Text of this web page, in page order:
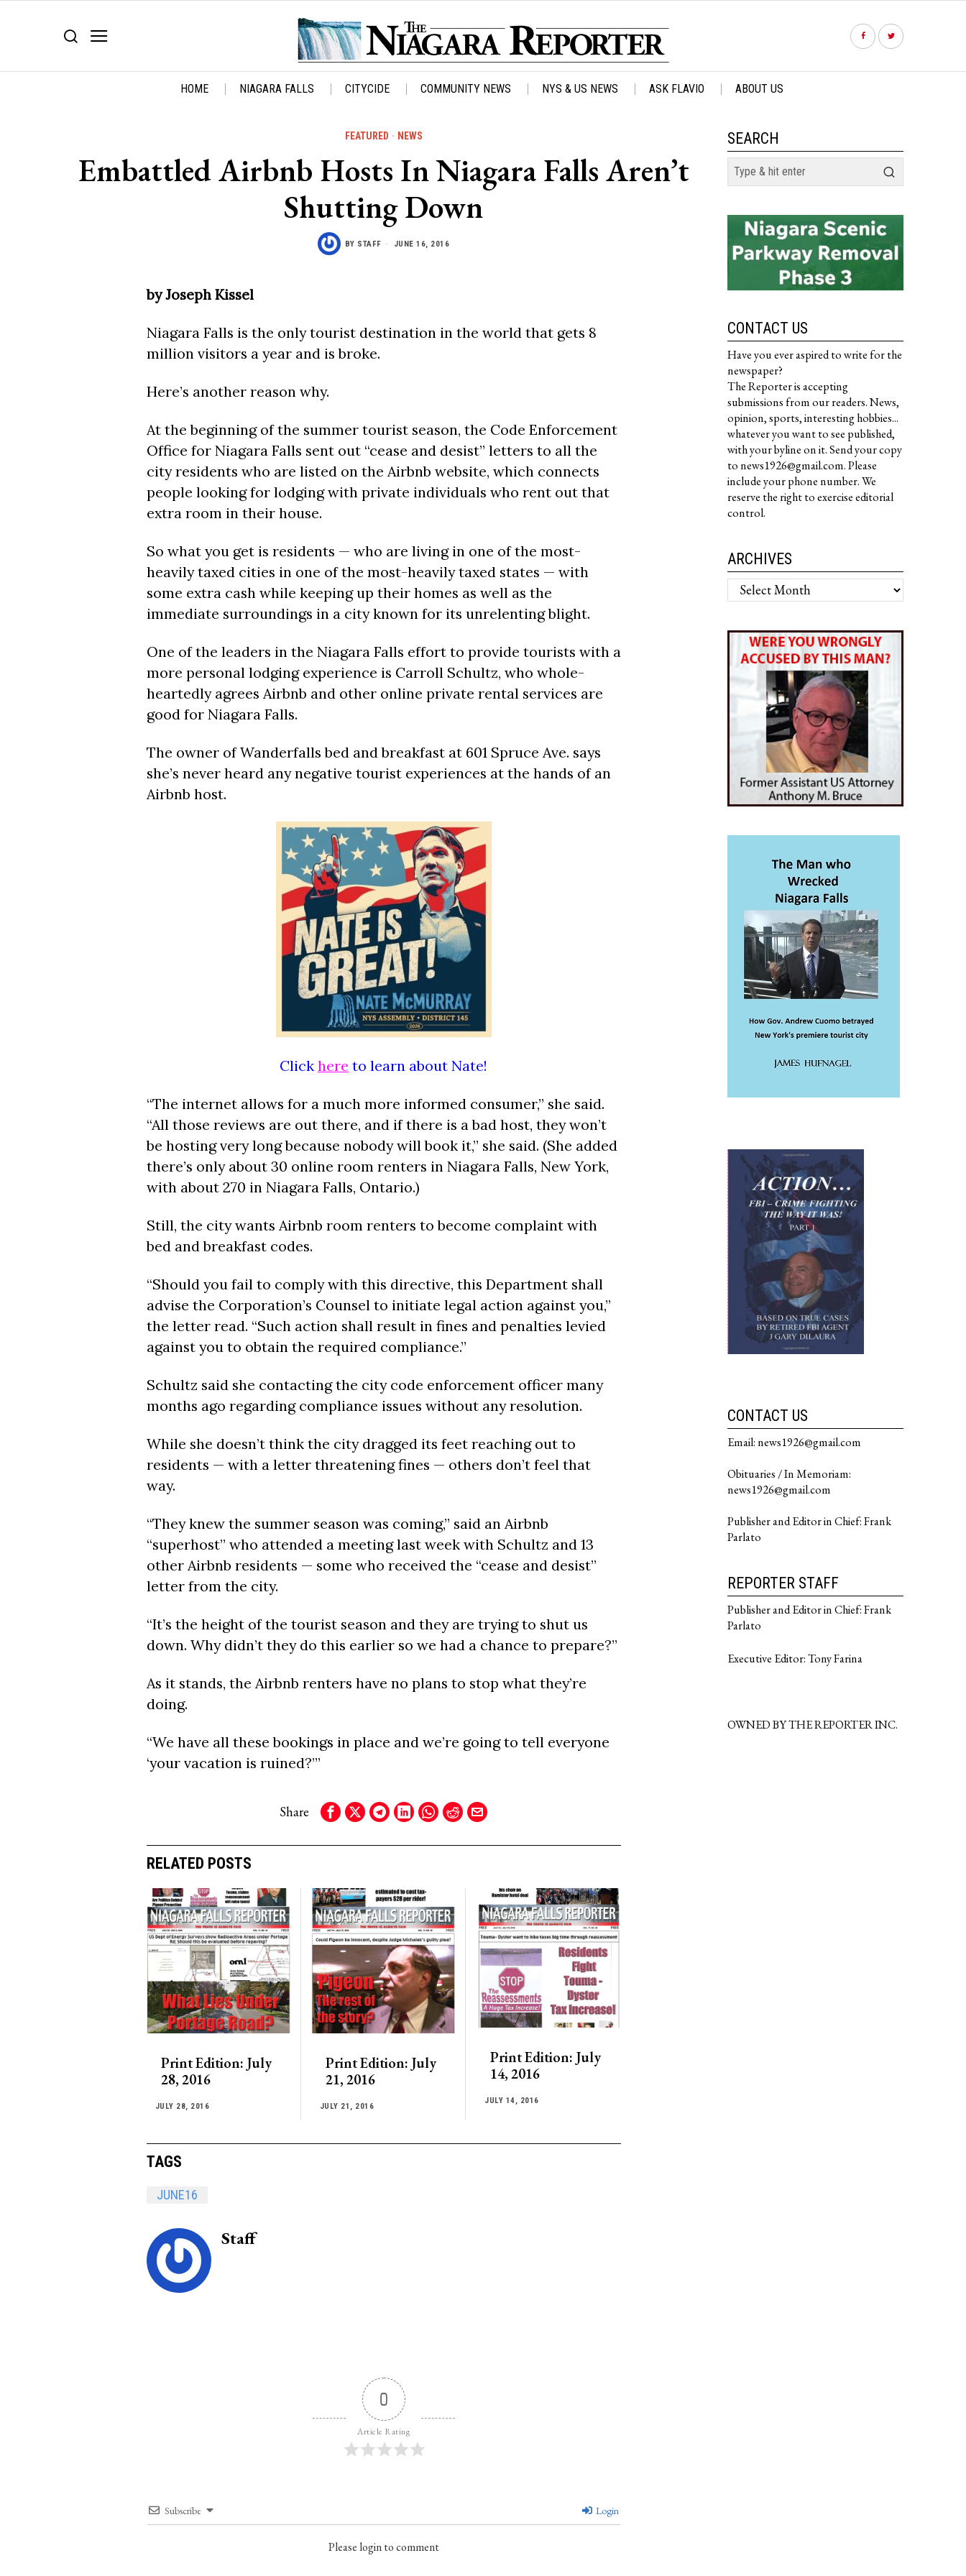
HOME NIAGARA FALLS CITYCIDE COMMUNITY NEWS NYS & US NEWS ASK FLAVIO ABOUT US
FEATURED · NEWS
Embattled Airbnb Hosts In Niagara Falls Aren’t
Shutting Down
BY STAFF JUNE 16, 2016
by Joseph Kissel
Niagara Falls is the only tourist destination in the world that gets 8
million visitors a year and is broke.
Here’s another reason why.
At the beginning of the summer tourist season, the Code Enforcement
Office for Niagara Falls sent out “cease and desist” letters to all the
city residents who are listed on the Airbnb website, which connects
people looking for lodging with private individuals who rent out that
extra room in their house.
So what you get is residents — who are living in one of the most-
heavily taxed cities in one of the most-heavily taxed states — with
some extra cash while keeping up their homes as well as the
immediate surroundings in a city known for its unrelenting blight.
One of the leaders in the Niagara Falls effort to provide tourists with a
more personal lodging experience is Carroll Schultz, who whole-
heartedly agrees Airbnb and other online private rental services are
good for Niagara Falls.
The owner of Wanderfalls bed and breakfast at 601 Spruce Ave. says
she’s never heard any negative tourist experiences at the hands of an
Airbnb host.
Click here to learn about Nate!
“The internet allows for a much more informed consumer,” she said.
“All those reviews are out there, and if there is a bad host, they won’t
be hosting very long because nobody will book it,” she said. (She added
there’s only about 30 online room renters in Niagara Falls, New York,
with about 270 in Niagara Falls, Ontario.)
Still, the city wants Airbnb room renters to become complaint with
bed and breakfast codes.
“Should you fail to comply with this directive, this Department shall
advise the Corporation’s Counsel to initiate legal action against you,”
the letter read. “Such action shall result in fines and penalties levied
against you to obtain the required compliance.”
Schultz said she contacting the city code enforcement officer many
months ago regarding compliance issues without any resolution.
While she doesn’t think the city dragged its feet reaching out to
residents — with a letter threatening fines — others don’t feel that
way.
“They knew the summer season was coming,” said an Airbnb
“superhost” who attended a meeting last week with Schultz and 13
other Airbnb residents — some who received the “cease and desist”
letter from the city.
“It’s the height of the tourist season and they are trying to shut us
down. Why didn’t they do this earlier so we had a chance to prepare?”
As it stands, the Airbnb renters have no plans to stop what they’re
doing.
“We have all these bookings in place and we’re going to tell everyone
‘your vacation is ruined?’”
Share
RELATED POSTS
Print Edition: July
28, 2016
JULY 28, 2016
Print Edition: July
21, 2016
JULY 21, 2016
Print Edition: July
14, 2016
JULY 14, 2016
TAGS
JUNE16
Staff
0
Article Rating
Subscribe Login
Please login to comment
SEARCH
CONTACT US
Have you ever aspired to write for the
newspaper?
The Reporter is accepting
submissions from our readers. News,
opinion, sports, interesting hobbies...
whatever you want to see published,
with your byline on it. Send your copy
to news1926@gmail.com. Please
include your phone number. We
reserve the right to exercise editorial
control.
ARCHIVES
Archives
CONTACT US
Email: news1926@gmail.com
Obituaries / In Memoriam:
news1926@gmail.com
Publisher and Editor in Chief: Frank
Parlato
REPORTER STAFF
Publisher and Editor in Chief: Frank
Parlato
Executive Editor: Tony Farina
OWNED BY THE REPORTER INC.